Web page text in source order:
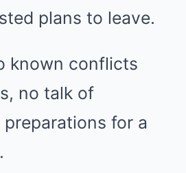
plans to leave.
known conflicts
no talk of
for a